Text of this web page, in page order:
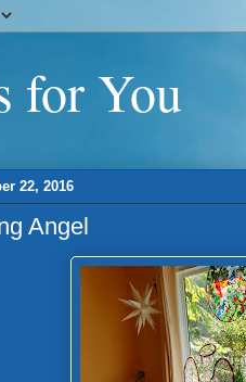
for You
22, 2016
Angel